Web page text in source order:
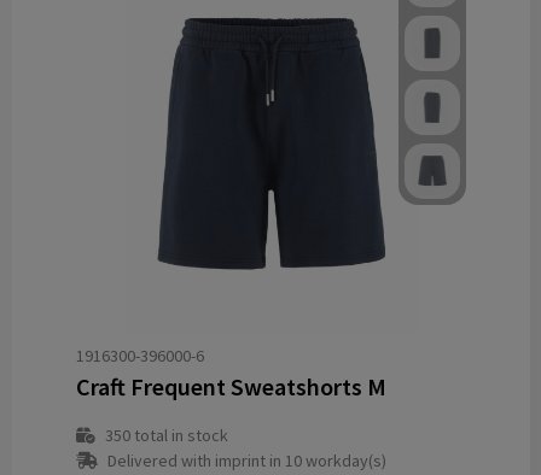
1916300-396000-6
Craft Frequent Sweatshorts M
350total in stock
Delivered with imprint in 10 workday(s)